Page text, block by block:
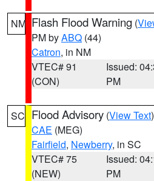
NM Flash Flood Warning (
PM byABQ (44)
Catron, in NM
VTEC# 91
(CON)
Issued:
PM
SC Flood Advisory (View Text
CAE (MEG)
Fairfield, Newberry, in SC
VTEC# 75
(NEW)
Issued:
PM